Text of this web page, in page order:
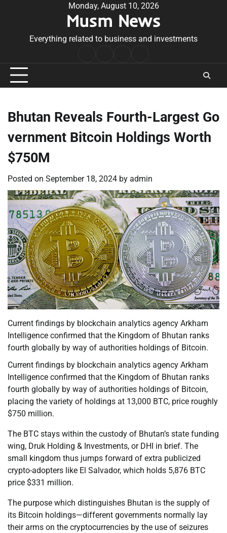
Monday, August 10, 2026
Musm News
Everything related to business and investments
Conditions
Bhutan Reveals Fourth-Largest Go
vernment Bitcoin Holdings Worth
$750M
Posted on September 18, 2024 by admin
Current findings by blockchain analytics agency Arkham
Intelligence confirmed that the Kingdom of Bhutan ranks
fourth globally by way of authorities holdings of Bitcoin.
Current findings by blockchain analytics agency Arkham
Intelligence confirmed that the Kingdom of Bhutan ranks
fourth globally by way of authorities holdings of Bitcoin,
placing the variety of holdings at 13,000 BTC, price roughly
$750 million.
The BTC stays within the custody of Bhutan’s state funding
wing, Druk Holding & Investments, or DHI in brief. The
small kingdom thus jumps forward of extra publicized
crypto-adopters like El Salvador, which holds 5,876 BTC
price $331 million.
The purpose which distinguishes Bhutan is the supply of
its Bitcoin holdings—different governments normally lay
their arms on the cryptocurrencies by the use of seizures